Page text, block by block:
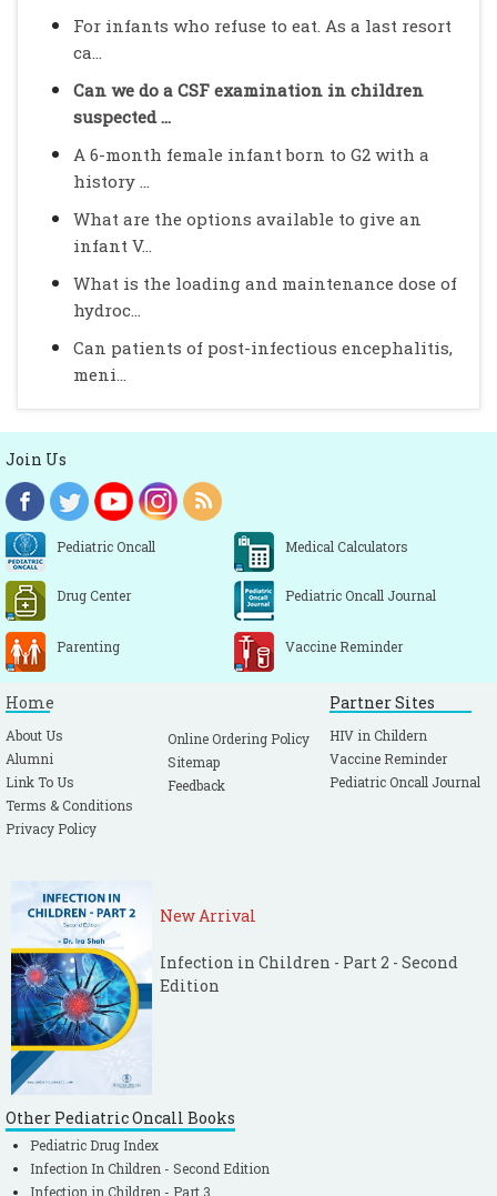
For infants who refuse to eat. As a last resort
ca...
Can we do a CSF examination in children
suspected ...
A 6-month female infant born to G2 with a
history ...
What are the options available to give an
infant V...
What is the loading and maintenance dose of
hydroc...
Can patients of post-infectious encephalitis,
meni...
Join Us
Pediatric Oncall Medical Calculators
Drug Center Pediatric Oncall Journal
Parenting Vaccine Reminder
Home
About Us
Alumni
Link To Us
Terms & Conditions
Privacy Policy
Online Ordering Policy
Sitemap
Feedback
Partner Sites
HIV in Childern
Vaccine Reminder
Pediatric Oncall Journal
New Arrival
Infection in Children - Part 2 - Second
Edition
Other Pediatric Oncall Books
Pediatric Drug Index
Infection In Children - Second Edition
Infection in Children - Part 3